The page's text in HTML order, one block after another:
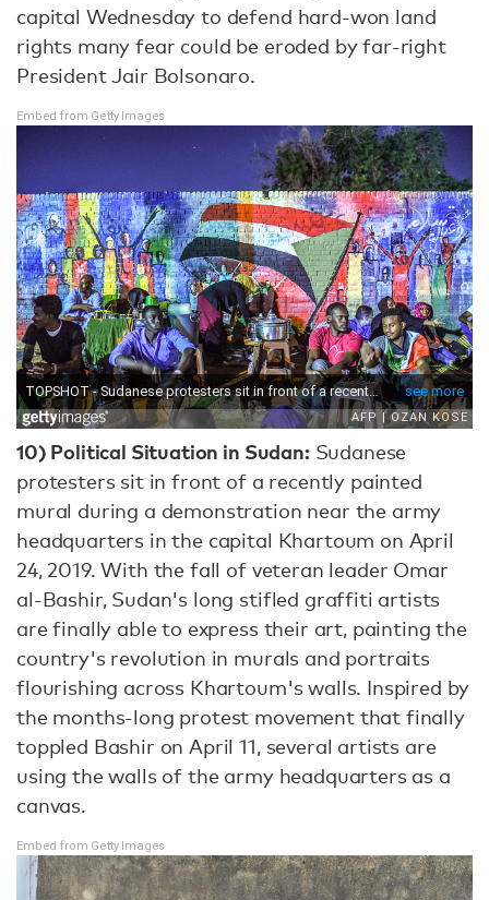
capital Wednesday to defend hard-won land
rights many fear could be eroded by far-right
President Jair Bolsonaro.
Embed from Getty Images
10) Political Situation in Sudan:Sudanese
protesters sit in front of a recently painted
mural during a demonstration near the army
headquarters in the capital Khartoum on April
24, 2019. With the fall of veteran leader Omar
al-Bashir, Sudan's long stifled graffiti artists
are finally able to express their art, painting the
country's revolution in murals and portraits
flourishing across Khartoum's walls. Inspired by
the months-long protest movement that finally
toppled Bashir on April 11, several artists are
using the walls of the army headquarters as a
canvas.
Embed from Getty Images